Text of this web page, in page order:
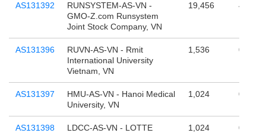
AS131392
RUNSYSTEM-AS-VN -
GMO-Z.com Runsystem
Joint Stock Company, VN
19,456
AS131396
RUVN-AS-VN - Rmit
International University
Vietnam, VN
1,536 0
AS131397
HMU-AS-VN - Hanoi Medical
University, VN
1,024 0
AS131398
LDCC-AS-VN - LOTTE
1,024 0